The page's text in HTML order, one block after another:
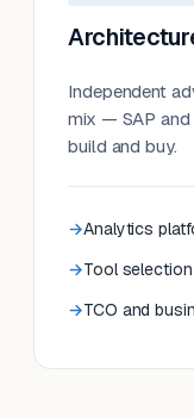
Independent
mix — SAP
build and buy.
Analytics
Tool
TCO and